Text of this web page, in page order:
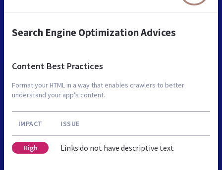
Search Engine Optimization Advices
Content Best Practices
Format your HTML in a way that enables crawlers to better
understand your app’s content.
IMPACT ISSUE
High Links do not have descriptive text